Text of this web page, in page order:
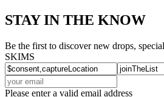
STAY IN THE KNOW
Be the first to discover new drops,
SKIMS
Please enter a valid email address